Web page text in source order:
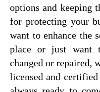
options and keeping
for protecting your
want to enhance the
place or just want
changed or repaired,
licensed and